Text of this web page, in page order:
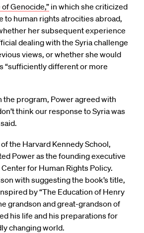
Genocide,” in which she criticized
to human rights atrocities abroad,
her subsequent experience
dealing with the Syria challenge
views, or whether she would
“sufficiently different or more
the program, Power agreed with
think our response to Syria was
the Harvard Kennedy School,
Power as the founding executive
for Human Rights Policy.
with suggesting the book’s title,
by “The Education of Henry
grandson and great-grandson of
his life and his preparations for
changing world.